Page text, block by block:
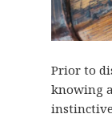
Prior to
knowing